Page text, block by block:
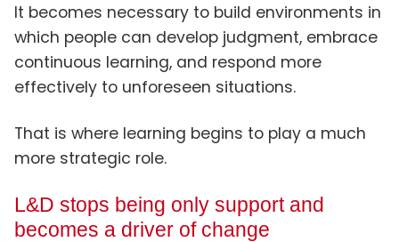
It becomes necessary to build environments in
which people can develop judgment, embrace
continuous learning, and respond more
effectively to unforeseen situations.
That is where learning begins to play a much
more strategic role.
L&D stops being only support and
becomes a driver of change